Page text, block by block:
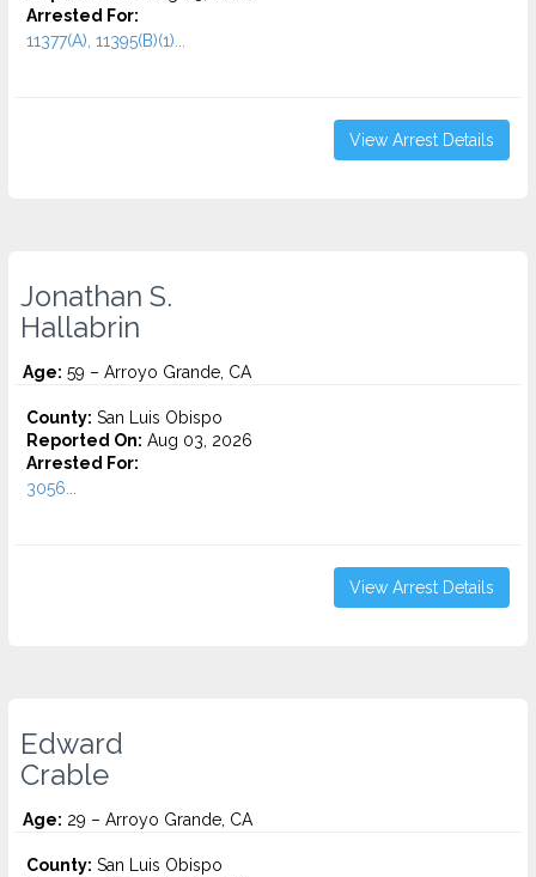
Arrested For:
11377(A), 11395(B)(1)...
View Arrest Details
Jonathan S.
Hallabrin
Age: 59 – Arroyo Grande, CA
County: San Luis Obispo
Reported On: Aug 03, 2026
Arrested For:
3056...
View Arrest Details
Edward
Crable
Age: 29 – Arroyo Grande, CA
County: San Luis Obispo